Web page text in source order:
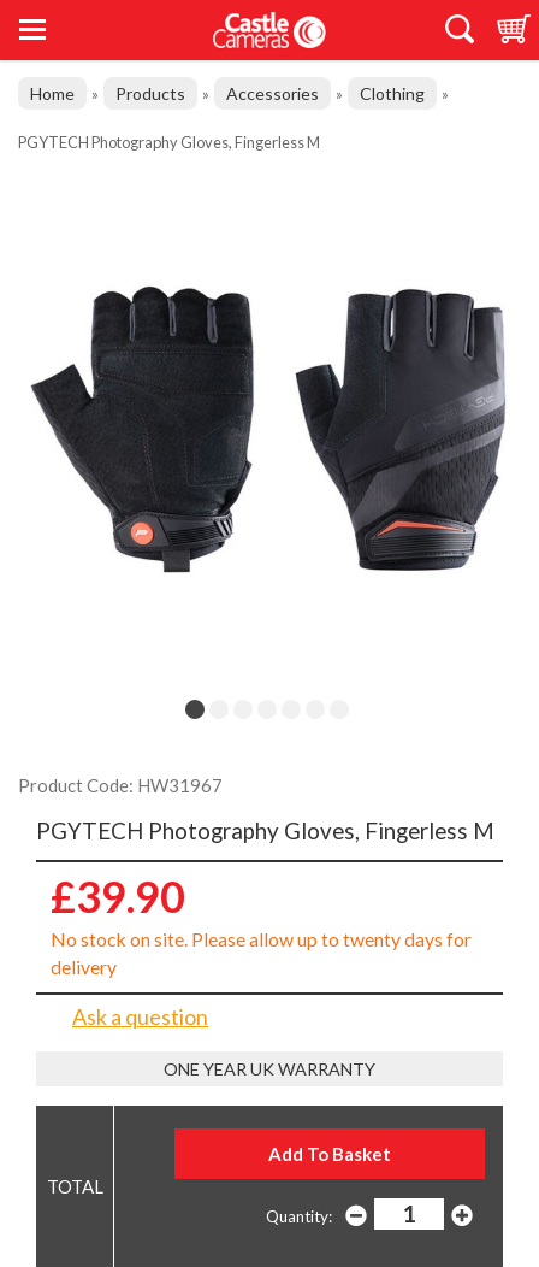
Home » Products » Accessories » Clothing »
PGYTECH Photography Gloves, Fingerless M
Product Code: HW31967
PGYTECH Photography Gloves, Fingerless M
£39.90
No stock on site. Please allow up to twenty days for
delivery
Ask a question
ONE YEAR UK WARRANTY
Quantity: